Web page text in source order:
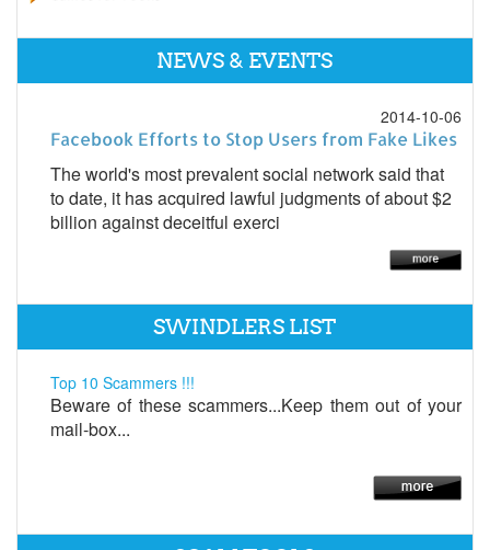
NEWS & EVENTS
2014-10-06
Facebook Efforts to Stop Users from Fake Likes
The world's most prevalent social network said that
to date, it has acquired lawful judgments of about $2
billion against deceitful exerci
SWINDLERS LIST
Top 10 Scammers !!!
Beware of these scammers...Keep them out of your
mail-box...